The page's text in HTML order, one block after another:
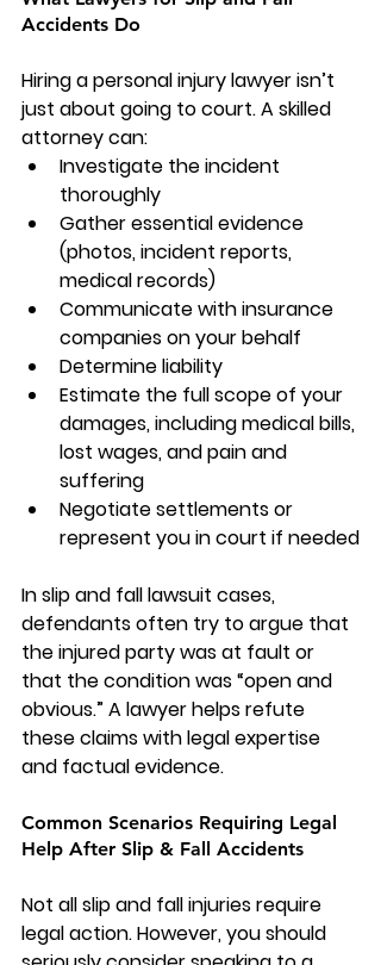
Accidents Do
Hiring a personal injury lawyer isn’t
just about going to court. A skilled
attorney can:
Investigate the incident
thoroughly
Gather essential evidence
(photos, incident reports,
medical records)
Communicate with insurance
companies on your behalf
Determine liability
Estimate the full scope of your
damages, including medical bills,
lost wages, and pain and
suffering
Negotiate settlements or
represent you in court if needed
In slip and fall lawsuit cases,
defendants often try to argue that
the injured party was at fault or
that the condition was “open and
obvious.” A lawyer helps refute
these claims with legal expertise
and factual evidence.
Common Scenarios Requiring Legal
Help After Slip & Fall Accidents
Not all slip and fall injuries require
legal action. However, you should